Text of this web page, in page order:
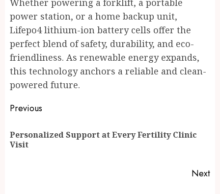
Whether powering a forklift, a portable
power station, or a home backup unit,
Lifepo4 lithium-ion battery cells offer the
perfect blend of safety, durability, and eco-
friendliness. As renewable energy expands,
this technology anchors a reliable and clean-
powered future.
Post
navigation
Previous
Personalized Support at Every Fertility Clinic
Visit
Next